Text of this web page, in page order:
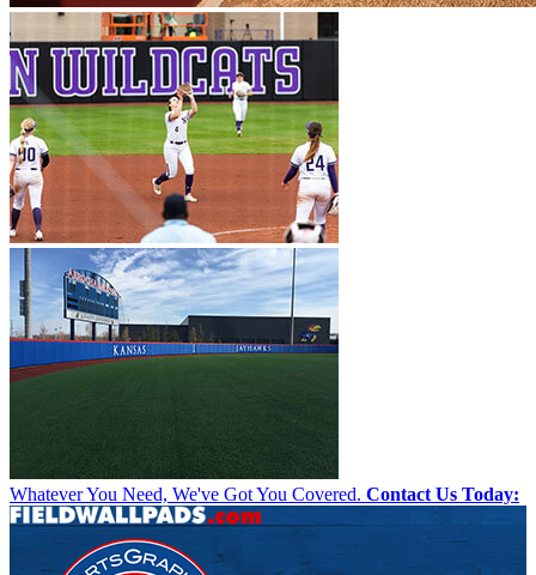
Whatever You Need, We've Got You Covered. Contact Us Today: